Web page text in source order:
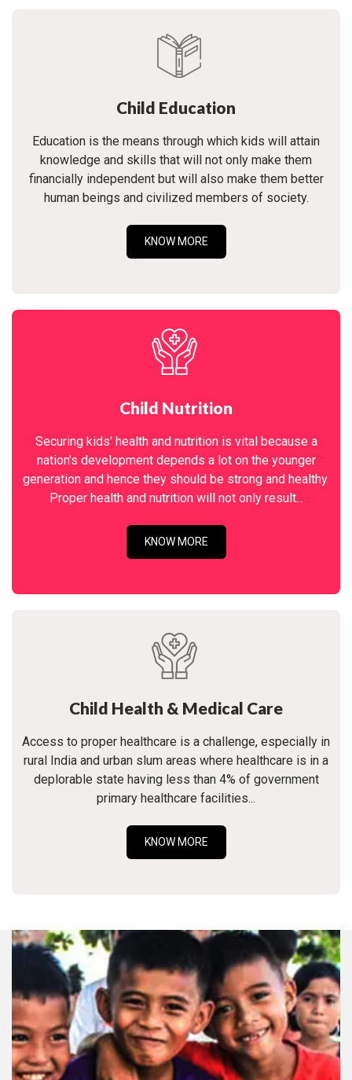
Child Education
Education is the means through which kids will attain
knowledge and skills that will not only make them
financially independent but will also make them better
human beings and civilized members of society.
KNOW MORE
Child Nutrition
Securing kids' health and nutrition is vital because a
nation's development depends a lot on the younger
generation and hence they should be strong and healthy.
Proper health and nutrition will not only result...
KNOW MORE
Child Health & Medical Care
Access to proper healthcare is a challenge, especially in
rural India and urban slum areas where healthcare is in a
deplorable state having less than 4% of government
primary healthcare facilities...
KNOW MORE